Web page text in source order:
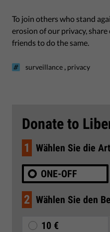
To join others who stand
erosion of our privacy,
friends to do the same.
surveillance , privacy
Donate to
1 Wählen Sie die
ONE-OFF
2 Wählen Sie den
10 €